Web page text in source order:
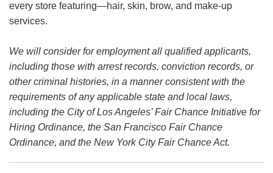
every store featuring—hair, skin, brow, and make-up
services.
We will consider for employment all qualified applicants,
including those with arrest records, conviction records, or
other criminal histories, in a manner consistent with the
requirements of any applicable state and local laws,
including the City of Los Angeles’ Fair Chance Initiative for
Hiring Ordinance, the San Francisco Fair Chance
Ordinance, and the New York City Fair Chance Act.